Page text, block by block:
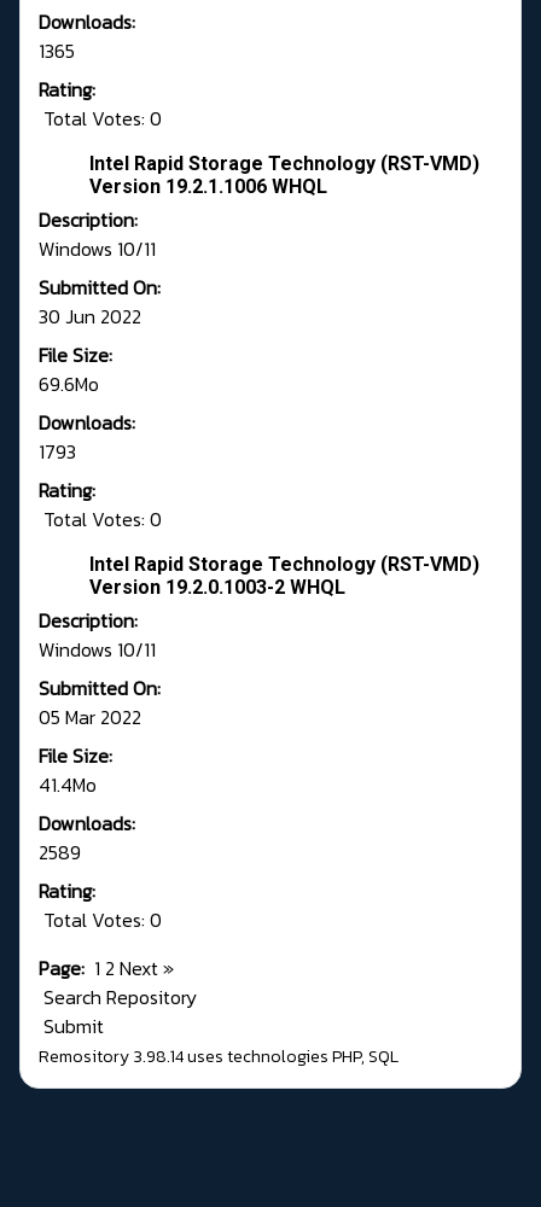
Downloads:
1365
Rating:
Total Votes: 0
Intel Rapid Storage Technology (RST-VMD)
Version 19.2.1.1006 WHQL
Description:
Windows 10/11
Submitted On:
30 Jun 2022
File Size:
69.6Mo
Downloads:
1793
Rating:
Total Votes: 0
Intel Rapid Storage Technology (RST-VMD)
Version 19.2.0.1003-2 WHQL
Description:
Windows 10/11
Submitted On:
05 Mar 2022
File Size:
41.4Mo
Downloads:
2589
Rating:
Total Votes: 0
Page: 1 2 Next»
Search Repository
Submit
Remository 3.98.14uses technologiesPHP,SQL